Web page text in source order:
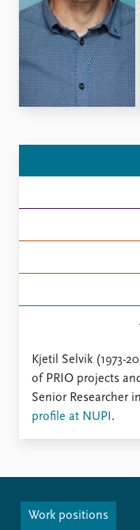
Publications
Latest publications
Data
Kjetil Selvik (1973-
of PRIO projects
Senior Researcher
profile at NUPI .
Work positions